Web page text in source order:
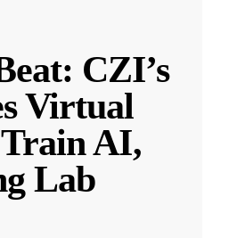
CZI’s
Virtual
AI,
Lab